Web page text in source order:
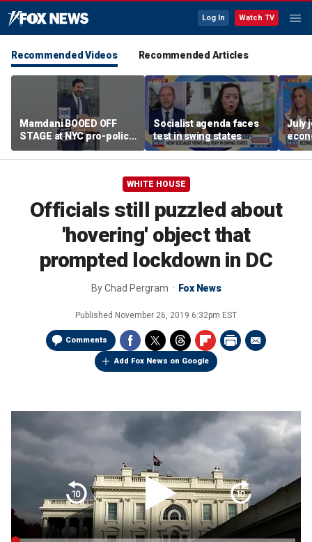
Log In Watch TV
Recommended Videos Recommended Articles
Mamdani BOOED OFF
STAGE at NYC pro-police
celebration
Socialist agenda faces
test in swing states
July
WHITE HOUSE
Officials still puzzled about
'hovering' object that
prompted lockdown in DC
ByChad Pergram Fox News
Published November 26, 2019 6:32pm EST
Comments
Add Fox News on Google